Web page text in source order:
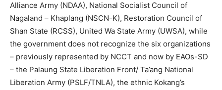
Alliance Army (NDAA), National Socialist Council of
Nagaland – Khaplang (NSCN-K), Restoration Council of
Shan State (RCSS), United Wa State Army (UWSA), while
the government does not recognize the six organizations
– previously represented by NCCT and now by EAOs-SD
– the Palaung State Liberation Front/ Ta’ang National
Liberation Army (PSLF/TNLA), the ethnic Kokang’s